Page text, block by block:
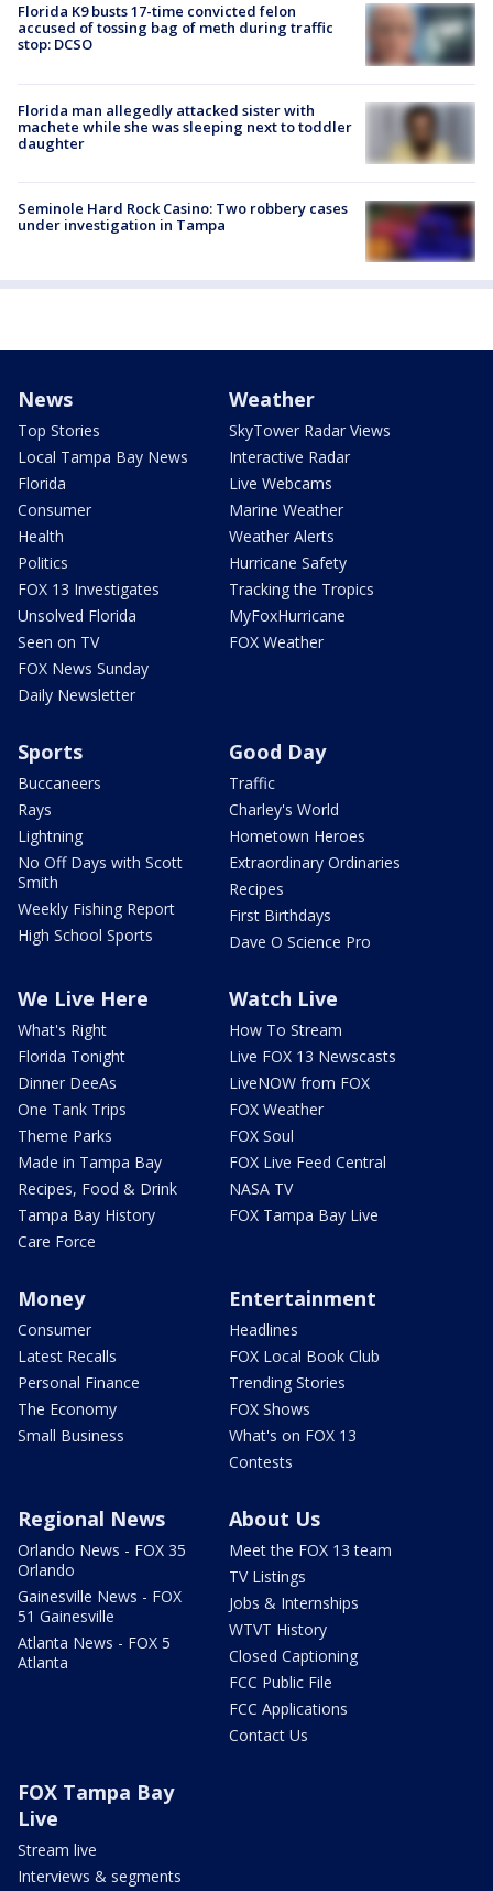
Florida K9 busts 17-time convicted felon
accused of tossing bag of meth during traffic
stop: DCSO
Florida man allegedly attacked sister with
machete while she was sleeping next to toddler
daughter
Seminole Hard Rock Casino: Two robbery cases
under investigation in Tampa
News
Top Stories
Local Tampa Bay News
Florida
Consumer
Health
Politics
FOX 13 Investigates
Unsolved Florida
Seen on TV
FOX News Sunday
Daily Newsletter
Weather
SkyTower Radar Views
Interactive Radar
Live Webcams
Marine Weather
Weather Alerts
Hurricane Safety
Tracking the Tropics
MyFoxHurricane
FOX Weather
Sports
Buccaneers
Rays
Lightning
No Off Days with Scott
Smith
Weekly Fishing Report
High School Sports
Good Day
Traffic
Charley's World
Hometown Heroes
Extraordinary Ordinaries
Recipes
First Birthdays
Dave O Science Pro
We Live Here
What's Right
Florida Tonight
Dinner DeeAs
One Tank Trips
Theme Parks
Made in Tampa Bay
Recipes, Food & Drink
Tampa Bay History
Care Force
Watch Live
How To Stream
Live FOX 13 Newscasts
LiveNOW from FOX
FOX Weather
FOX Soul
FOX Live Feed Central
NASA TV
FOX Tampa Bay Live
Money
Consumer
Latest Recalls
Personal Finance
The Economy
Small Business
Entertainment
Headlines
FOX Local Book Club
Trending Stories
FOX Shows
What's on FOX 13
Contests
Regional News
Orlando News - FOX 35
Orlando
Gainesville News - FOX
51 Gainesville
Atlanta News - FOX 5
Atlanta
About Us
Meet the FOX 13 team
TV Listings
Jobs & Internships
WTVT History
Closed Captioning
FCC Public File
FCC Applications
Contact Us
FOX Tampa Bay
Live
Stream live
Interviews & segments